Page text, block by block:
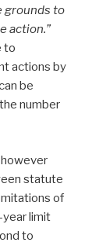
grounds to
action.”
to
actions by
be
number
statute
of
limit
to